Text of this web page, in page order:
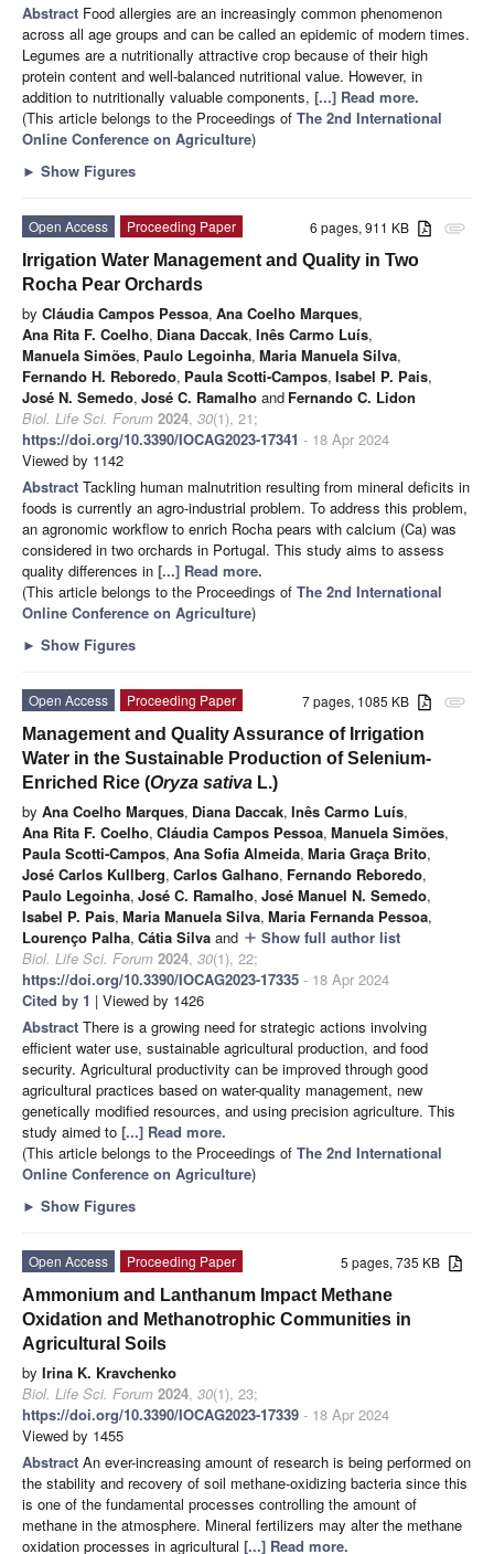
Abstract Food allergies are an increasingly common phenomenon
across all age groups and can be called an epidemic of modern times.
Legumes are a nutritionally attractive crop because of their high
protein content and well-balanced nutritional value. However, in
addition to nutritionally valuable components, [...] Read more.
(This article belongs to the Proceedings of The 2nd International
Online Conference on Agriculture)
► Show Figures
attachment
6 pages, 911 KB
Open Access
Proceeding Paper
Irrigation Water Management and Quality in Two
Rocha Pear Orchards
by Cláudia Campos Pessoa, Ana Coelho Marques,
Ana Rita F. Coelho, Diana Daccak, Inês Carmo Luís,
Manuela Simões, Paulo Legoinha, Maria Manuela Silva,
Fernando H. Reboredo, Paula Scotti-Campos, Isabel P. Pais,
José N. Semedo, José C. Ramalho and Fernando C. Lidon
Biol. Life Sci. Forum 2024, 30(1), 21;
https://doi.org/10.3390/IOCAG2023-17341 - 18 Apr 2024
Viewed by 1142
Abstract Tackling human malnutrition resulting from mineral deficits in
foods is currently an agro-industrial problem. To address this problem,
an agronomic workflow to enrich Rocha pears with calcium (Ca) was
considered in two orchards in Portugal. This study aims to assess
quality differences in [...] Read more.
(This article belongs to the Proceedings of The 2nd International
Online Conference on Agriculture)
► Show Figures
attachment
7 pages, 1085 KB
Open Access
Proceeding Paper
Management and Quality Assurance of Irrigation
Water in the Sustainable Production of Selenium-
Enriched Rice (Oryza sativa L.)
by Ana Coelho Marques, Diana Daccak, Inês Carmo Luís,
Ana Rita F. Coelho, Cláudia Campos Pessoa, Manuela Simões,
Paula Scotti-Campos, Ana Sofia Almeida, Maria Graça Brito,
José Carlos Kullberg, Carlos Galhano, Fernando Reboredo,
Paulo Legoinha, José C. Ramalho, José Manuel N. Semedo,
Isabel P. Pais, Maria Manuela Silva, Maria Fernanda Pessoa,
Lourenço Palha, Cátia Silva and add Show full author list
Biol. Life Sci. Forum 2024, 30(1), 22;
https://doi.org/10.3390/IOCAG2023-17335 - 18 Apr 2024
Cited by 1 | Viewed by 1426
Abstract There is a growing need for strategic actions involving
efficient water use, sustainable agricultural production, and food
security. Agricultural productivity can be improved through good
agricultural practices based on water-quality management, new
genetically modified resources, and using precision agriculture. This
study aimed to [...] Read more.
(This article belongs to the Proceedings of The 2nd International
Online Conference on Agriculture)
► Show Figures
5 pages, 735 KB
Open Access
Proceeding Paper
Ammonium and Lanthanum Impact Methane
Oxidation and Methanotrophic Communities in
Agricultural Soils
by Irina K. Kravchenko
Biol. Life Sci. Forum 2024, 30(1), 23;
https://doi.org/10.3390/IOCAG2023-17339 - 18 Apr 2024
Viewed by 1455
Abstract An ever-increasing amount of research is being performed on
the stability and recovery of soil methane-oxidizing bacteria since this
is one of the fundamental processes controlling the amount of
methane in the atmosphere. Mineral fertilizers may alter the methane
oxidation processes in agricultural [...] Read more.